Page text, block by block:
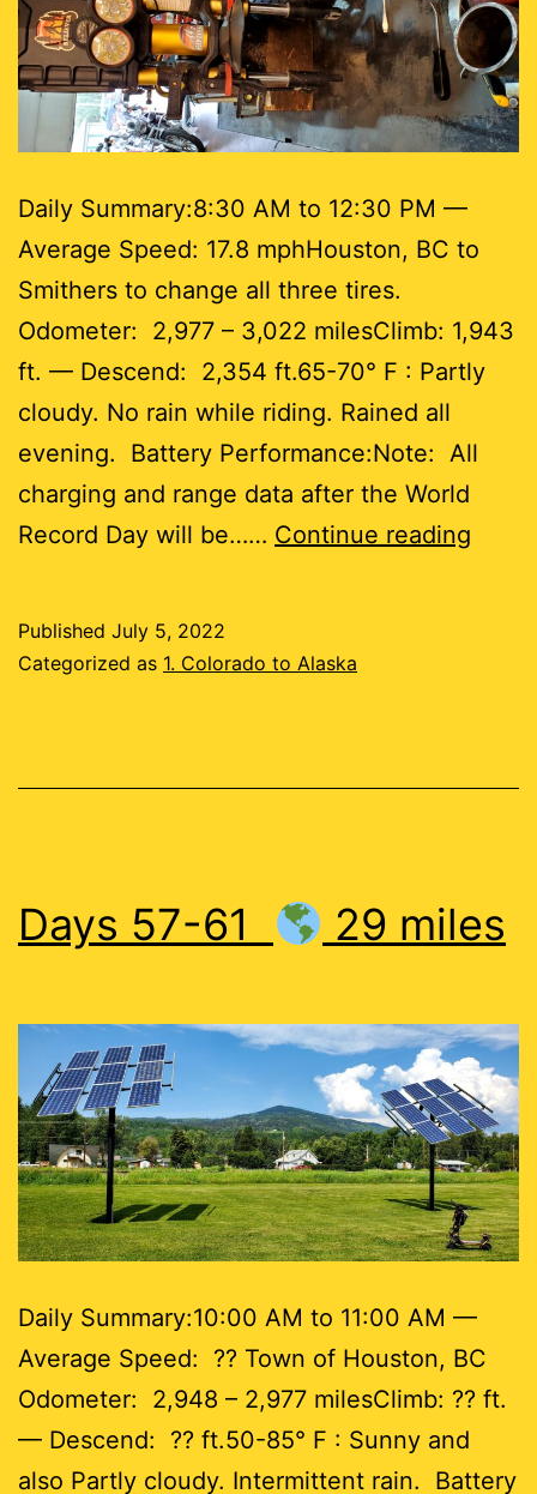
Daily Summary:8:30 AM to 12:30 PM —
Average Speed: 17.8 mphHouston, BC to
Smithers to change all three tires.
Odometer: 2,977 – 3,022 milesClimb: 1,943
ft. — Descend: 2,354 ft.65-70° F : Partly
cloudy. No rain while riding. Rained all
evening. Battery Performance:Note: All
charging and range data after the World
Record Day will be…… Continue reading
Published July 5, 2022
Categorized as 1. Colorado to Alaska
Days 57-61 29 miles
Daily Summary:10:00 AM to 11:00 AM —
Average Speed: ?? Town of Houston, BC
Odometer: 2,948 – 2,977 milesClimb: ?? ft.
— Descend: ?? ft.50-85° F : Sunny and
also Partly cloudy. Intermittent rain. Battery